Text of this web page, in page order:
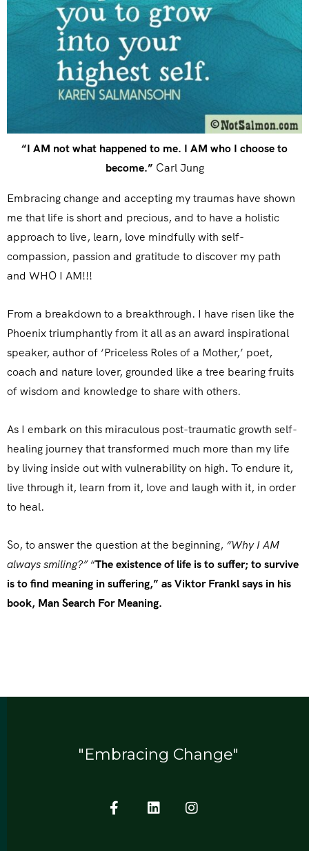
“I AM not what happened to me. I AM who I choose to
become.” Carl Jung
Embracing change and accepting my traumas have shown
me that life is short and precious, and to have a holistic
approach to live, learn, love mindfully with self-
compassion, passion and gratitude to discover my path
and WHO I AM!!!
From a breakdown to a breakthrough. I have risen like the
Phoenix triumphantly from it all as an award inspirational
speaker, author of ‘Priceless Roles of a Mother,’ poet,
coach and nature lover, grounded like a tree bearing fruits
of wisdom and knowledge to share with others.
As I embark on this miraculous post-traumatic growth self-
healing journey that transformed much more than my life
by living inside out with vulnerability on high. To endure it,
live through it, learn from it, love and laugh with it, in order
to heal.
So, to answer the question at the beginning, “Why I AM
always smiling?”“The existence of life is to suffer; to survive
is to find meaning in suffering,” as Viktor Frankl says in his
book, Man Search For Meaning.
"Embracing Change"